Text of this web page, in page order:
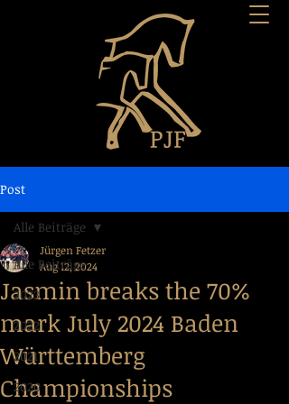
Post
Alle Beiträge
2023
2022
2021
2020
Alle Beiträge
Jasmin breaks the 70%
mark July 2024 Baden
Württemberg
Championships
Jürgen Fetzer
Aug 12, 2024